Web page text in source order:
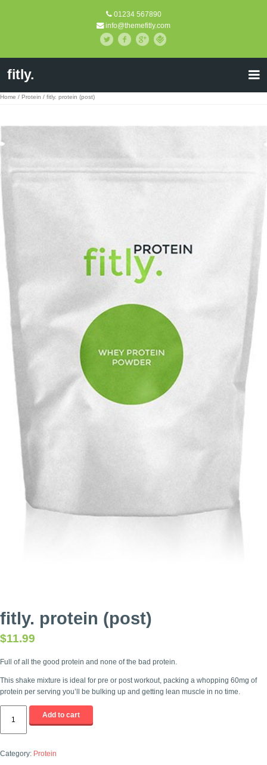
01234 567890
info@themefitly.com
fitly.
Home / Protein / fitly. protein (post)
fitly. protein (post)
$11.99
Full of all the good protein and none of the bad protein.
This shake mixture is ideal for pre or post workout, packing a whopping 60mg of
protein per serving you’ll be bulking up and getting lean muscle in no time.
protein
(post)
Add to cart
Category: Protein